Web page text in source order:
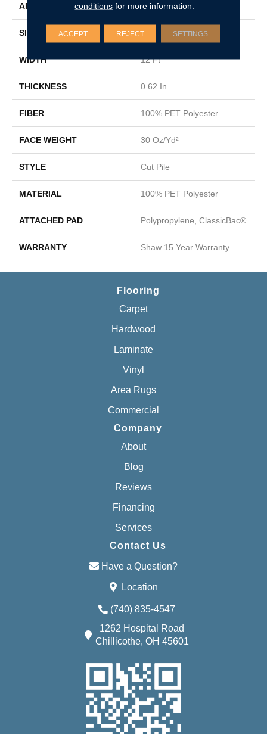
APPLICATION Residential
SIZE 12 Ft
WIDTH 12 Ft
THICKNESS 0.62 In
FIBER 100% PET Polyester
FACE WEIGHT 30 Oz/yd²
STYLE Cut Pile
MATERIAL 100% PET Polyester
ATTACHED PAD Polypropylene, ClassicBac®
WARRANTY Shaw 15 Year Warranty
Flooring
Carpet
Hardwood
Laminate
Vinyl
Area Rugs
Commercial
Company
About
Blog
Reviews
Financing
Services
Contact Us
Have a Question?
Location
(740) 835-4547
1262 Hospital Road
Chillicothe, OH 45601
conditions for more information.
ACCEPT REJECT SETTINGS